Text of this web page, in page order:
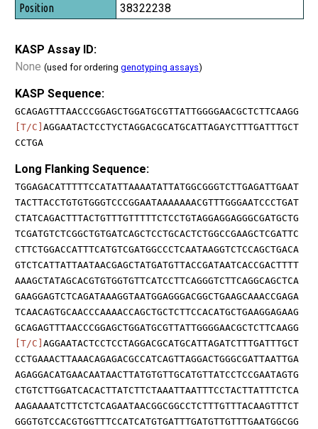
38322238
KASP Assay ID:
None (used for ordering genotyping assays)
KASP Sequence:
GCAGAGTTTAACCCGGAGCTGGATGCGTTATTGGGGAACGCTCTTCAAGG
[T/C] AGGAATACTCCTYCTAGGACGCATGCATTAGAYCTTTGATTTGCT
CCTGA
Long Flanking Sequence:
TGGAGACATTTTTCCATATTAAAATATTATGGCGGGTCTTGAGATTGAAT
TACTTACCTGTGTGGGTCCCGGAATAAAAAAACGTTTGGGAATCCCTGAT
CTATCAGACTTTACTGTTTGTTTTTCTCCTGTAGGAGGAGGGCGATGCTG
TCGATGTCTCGGCTGTGATCAGCTCCTGCACTCTGGCCGAAGCTCGATTC
CTTCTGGACCATTTCATGTCGATGGCCCTCAATAAGGTCTCCAGCTGACA
GTCTCATTATTAATAACGAGCTATGATGTTACCGATAATCACCGACTTTT
AAAGCTATAGCACGTGTGGTGTTCATCCTTCAGGGTCTTCAGGCAGCTCA
GAAGGAGTCTCAGATAAAGGTAATGGAGGGACGGCTGAAGCAAACCGAGA
TCAACAGTGCAACCCAAAACCAGCTGCTCTTCCACATGCTGAAGGAGAAG
GCAGAGTTTAACCCGGAGCTGGATGCGTTATTGGGGAACGCTCTTCAAGG
[T/C] AGGAATACTCCTCCTAGGACGCATGCATTAGATCTTTGATTTGCT
CCTGAAACTTAAACAGAGACGCCATCAGTTAGGACTGGGCGATTAATTGA
AGAGGACATGAACAATAACTTATGTGTTGCATGTTATCCTCCGAATAGTG
CTGTCTTGGATCACACTTATCTTCTAAATTAATTTCCTACTTATTTCTCA
AAGAAAATCTTCTCTCAGAATAACGGCGGCCTCTTTGTTTACAAGTTTCT
GGGTGTCCACGTGGTTTCCATCATGTGATTTGATGTTGTTTGAATGGCGG